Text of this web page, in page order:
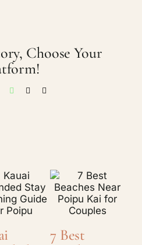
Choose Your
WhatsApp
Threads
7 Best